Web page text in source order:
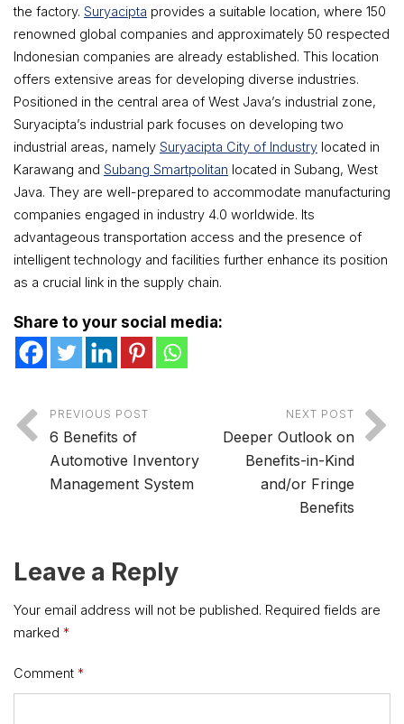
the factory. Suryacipta provides a suitable location, where 150
renowned global companies and approximately 50 respected
Indonesian companies are already established. This location
offers extensive areas for developing diverse industries.
Positioned in the central area of West Java’s industrial zone,
Suryacipta’s industrial park focuses on developing two
industrial areas, namely Suryacipta City of Industry located in
Karawang and Subang Smartpolitan located in Subang, West
Java. They are well-prepared to accommodate manufacturing
companies engaged in industry 4.0 worldwide. Its
advantageous transportation access and the presence of
intelligent technology and facilities further enhance its position
as a crucial link in the supply chain.
Share to your social media:
PREVIOUS POST
6 Benefits of
Automotive Inventory
Management System
NEXT POST
Deeper Outlook on
Benefits-in-Kind
and/or Fringe
Benefits
Leave a Reply
Your email address will not be published. Required fields are
marked *
Comment *